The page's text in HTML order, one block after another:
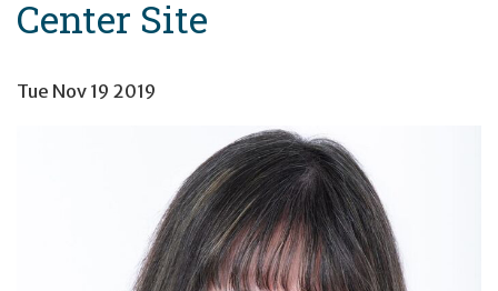
Center Site
Tue Nov 19 2019